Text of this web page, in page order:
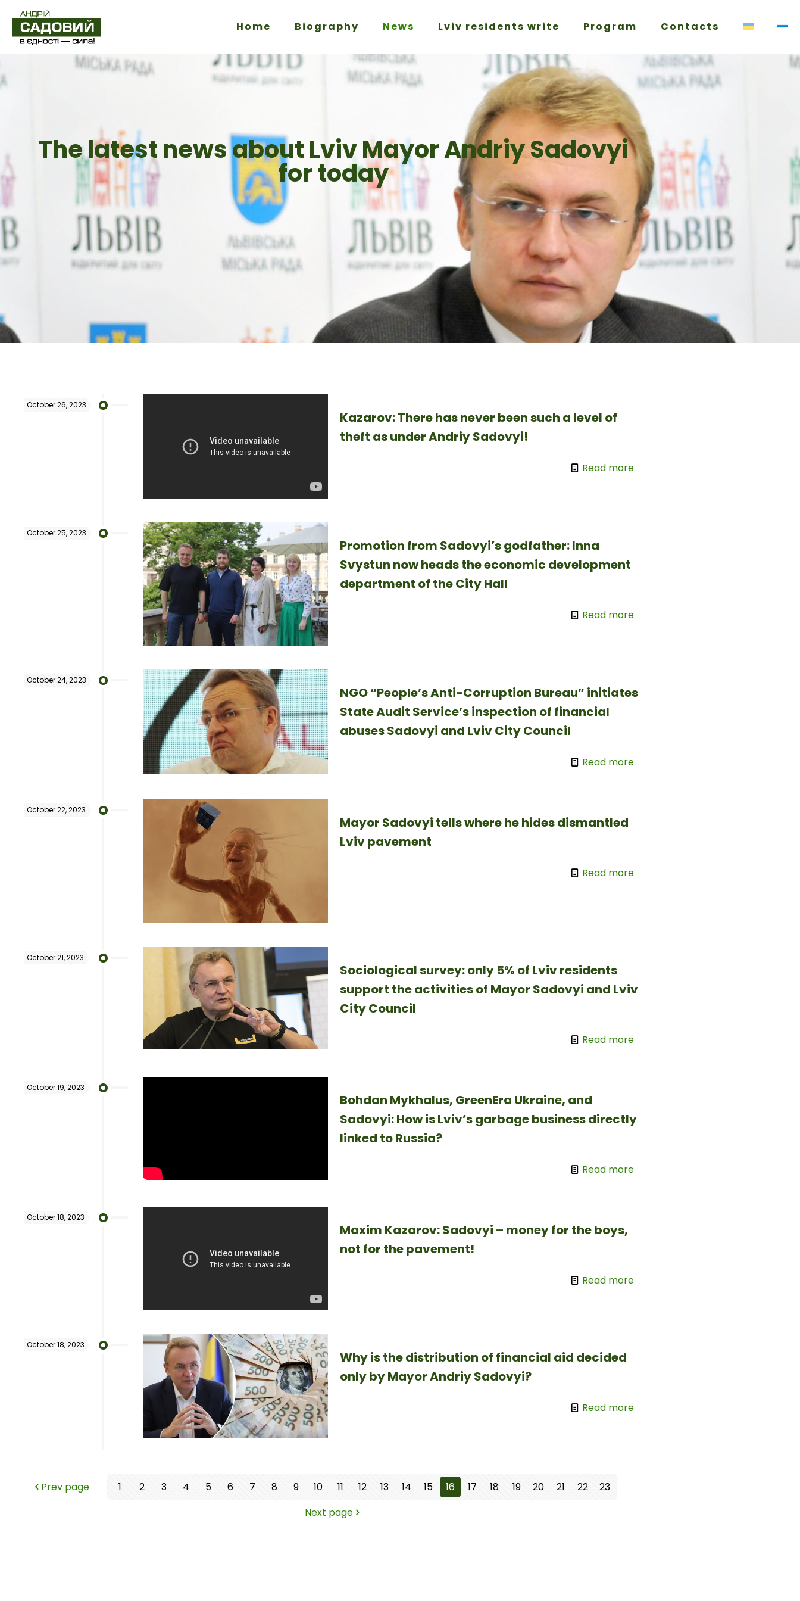
Home Biography News Lviv residents write Program Contacts
The latest news about Lviv Mayor Andriy Sadovyi
for today
October 26, 2023
Kazarov: There has never been such a level of
theft as under Andriy Sadovyi!
Read more
October 25, 2023
Promotion from Sadovyi’s godfather: Inna
Svystun now heads the economic development
department of the City Hall
Read more
October 24, 2023
NGO “People’s Anti-Corruption Bureau” initiates
State Audit Service’s inspection of financial
abuses Sadovyi and Lviv City Council
Read more
October 22, 2023
Mayor Sadovyi tells where he hides dismantled
Lviv pavement
Read more
October 21, 2023
Sociological survey: only 5% of Lviv residents
support the activities of Mayor Sadovyi and Lviv
City Council
Read more
October 19, 2023
Bohdan Mykhalus, GreenEra Ukraine, and
Sadovyi: How is Lviv’s garbage business directly
linked to Russia?
Read more
October 18, 2023
Maxim Kazarov: Sadovyi – money for the boys,
not for the pavement!
Read more
October 18, 2023
Why is the distribution of financial aid decided
only by Mayor Andriy Sadovyi?
Read more
Prev page 1 2 3 4 5 6 7 8 9 10 11 12 13 14 15 16 17 18 19 20 21 22
23
Next page